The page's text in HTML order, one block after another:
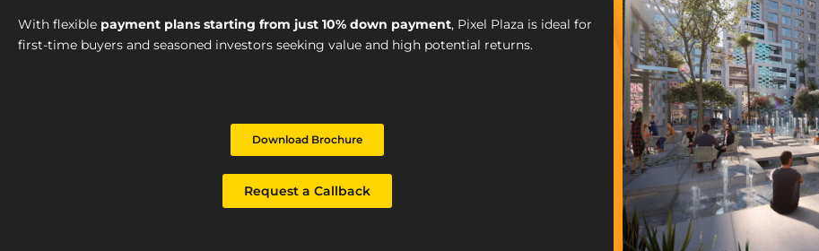
With flexible payment plans starting from just 10% down payment, Pixel Plaza is ideal for
first-time buyers and seasoned investors seeking value and high potential returns.
Download Brochure
Request a Callback